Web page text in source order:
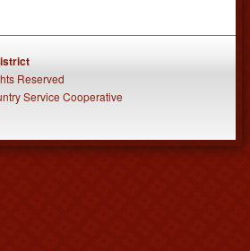
Reserved
Service Cooperative